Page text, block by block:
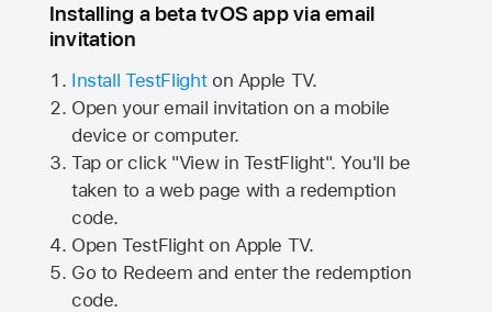
Installing a beta tvOS app via email
invitation
Install TestFlighton Apple TV.
Open your email invitation on a mobile
device or computer.
Tap or click "View in TestFlight". You'll be
taken to a web page with a redemption
code.
Open TestFlight on Apple TV.
Go to Redeem and enter the redemption
code.